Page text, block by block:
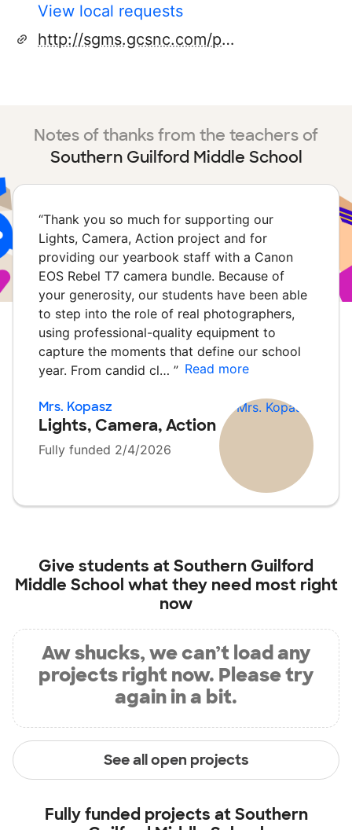
View local requests
http://sgms.gcsnc.com/pages/southern_guilford_middle
Notes of thanks from the teachers of
Southern Guilford Middle School
“Thank you so much for supporting our
Lights, Camera, Action project and for
providing our yearbook staff with a Canon
EOS Rebel T7 camera bundle. Because of
your generosity, our students have been able
to step into the role of real photographers,
using professional-quality equipment to
capture the moments that define our school
year. From candid cl… ” Read more
Mrs. Kopasz
Lights, Camera, Action
Fully funded 2/4/2026
Give students atSouthern Guilford
Middle School what they need most right
now
Aw shucks, we can’t load any
projects right now. Please try
again in a bit.
See all open projects
Fully funded projects atSouthern